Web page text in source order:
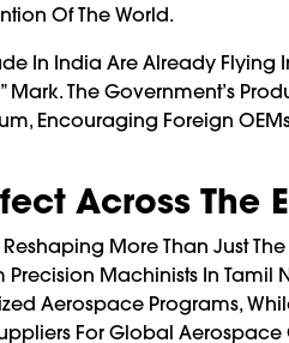
Of The World.
In India Are Already Flying
Mark. The Government’s
Encouraging Foreign
Across The
More Than Just
Precision Machinists In
Aerospace Programs,
For Global Aerospace